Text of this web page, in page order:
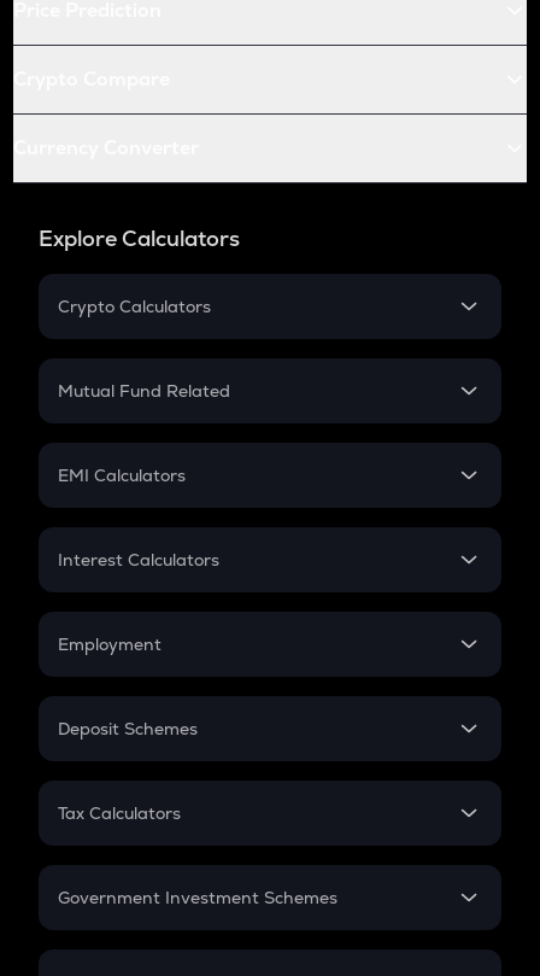
Explore Calculators
Crypto Calculators
Crypto SIP Calculator
Crypto Futures
Mutual Fund Related
Mutual Fund
EMI Calculators
EMI
Credit Card EMI
Interest Calculators
Compound Interest
Employment
In-Hand Salary
PPF
Gratuity
Retirement
Deposit Schemes
FD
Tax Calculators
GST
Government Investment Schemes
Sukanya Samriddhu Yojana